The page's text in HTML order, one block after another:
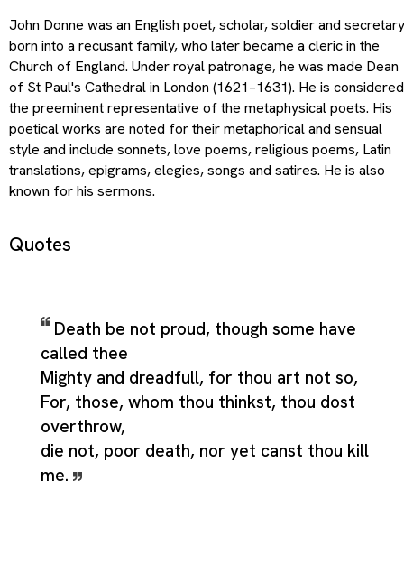
John Donne was an English poet, scholar, soldier and secretary
born into a recusant family, who later became a cleric in the
Church of England. Under royal patronage, he was made Dean
of St Paul's Cathedral in London (1621–1631). He is considered
the preeminent representative of the metaphysical poets. His
poetical works are noted for their metaphorical and sensual
style and include sonnets, love poems, religious poems, Latin
translations, epigrams, elegies, songs and satires. He is also
known for his sermons.
Quotes
Death be not proud, though some have
called thee
Mighty and dreadfull, for thou art not so,
For, those, whom thou thinkst, thou dost
overthrow,
die not, poor death, nor yet canst thou kill
me.